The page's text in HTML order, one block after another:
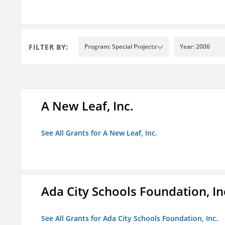
FILTER BY: Program: Special Projects Year: 2006
A New Leaf, Inc.
See All Grants for A New Leaf, Inc.
Ada City Schools Foundation,
See All Grants for Ada City Schools Foundation, Inc.